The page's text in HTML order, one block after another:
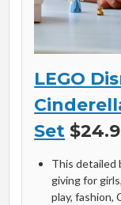
LEGO
Set
This detailed
giving for
play, fashion,